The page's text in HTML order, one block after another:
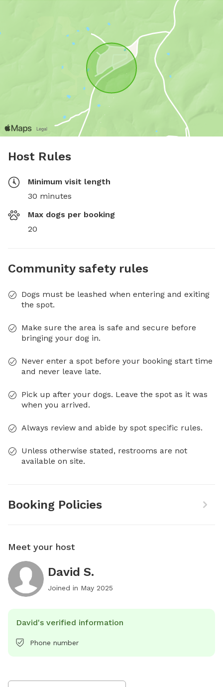
Host Rules
Minimum visit length
30 minutes
Max dogs per booking
20
Community safety rules
Dogs must be leashed when entering and exiting
the spot.
Make sure the area is safe and secure before
bringing your dog in.
Never enter a spot before your booking start time
and never leave late.
Pick up after your dogs. Leave the spot as it was
when you arrived.
Always review and abide by spot specific rules.
Unless otherwise stated, restrooms are not
available on site.
Booking Policies
Meet your host
David S.
Joined in May 2025
David's verified information
Phone number